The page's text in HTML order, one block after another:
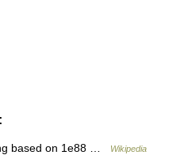
based on 1e88 … Wikipedia